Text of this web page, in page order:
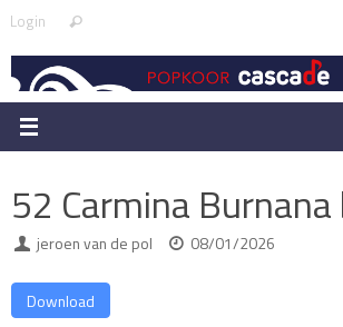
Skip
content
Login Search
52 Carmina
jeroen van de pol 08/01/2026
Download